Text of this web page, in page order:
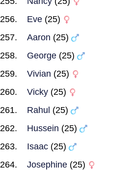
Eve (25)
Aaron (25)
George (25)
Vivian (25)
Vicky (25)
Rahul (25)
Hussein (25)
Isaac (25)
Josephine (25)